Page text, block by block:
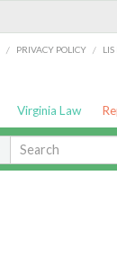
/ PRIVACY POLICY /
Virginia Law